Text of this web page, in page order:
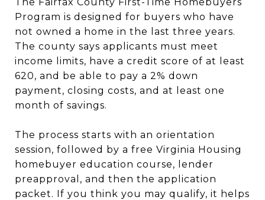
Program is designed for buyers who have
not owned a home in the last three years.
The county says applicants must meet
income limits, have a credit score of at least
620, and be able to pay a 2% down
payment, closing costs, and at least one
month of savings.
The process starts with an orientation
session, followed by a free Virginia Housing
homebuyer education course, lender
preapproval, and then the application
packet. If you think you may qualify, it helps